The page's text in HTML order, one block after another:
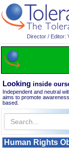
Director / Editor:
Looking inside
Independent and neutral
aims to promote
based.
Human Rights